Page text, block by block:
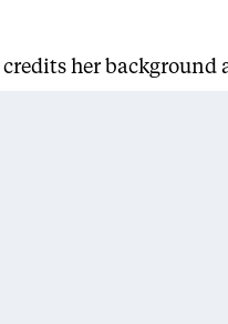
her background